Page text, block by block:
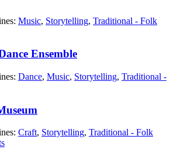
Music, Storytelling, Traditional - Folk
Ensemble
Dance, Music, Storytelling, Traditional -
Craft, Storytelling, Traditional - Folk